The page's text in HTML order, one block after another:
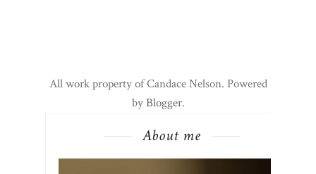
All work property of Candace Nelson. Powered
byBlogger.
About me